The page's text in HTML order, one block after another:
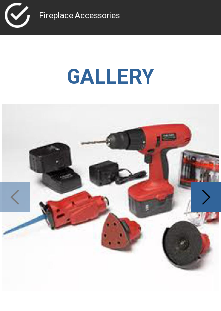
Fireplace Accessories
GALLERY